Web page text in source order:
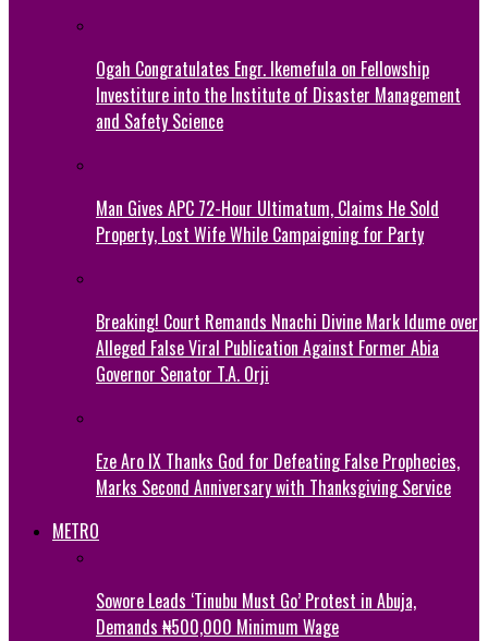
Ogah Congratulates Engr. Ikemefula on Fellowship
Investiture into the Institute of Disaster Management
and Safety Science
Man Gives APC 72-Hour Ultimatum, Claims He Sold
Property, Lost Wife While Campaigning for Party
Breaking! Court Remands Nnachi Divine Mark Idume over
Alleged False Viral Publication Against Former Abia
Governor Senator T.A. Orji
Eze Aro IX Thanks God for Defeating False Prophecies,
Marks Second Anniversary with Thanksgiving Service
METRO
Sowore Leads ‘Tinubu Must Go’ Protest in Abuja,
Demands ₦500,000 Minimum Wage